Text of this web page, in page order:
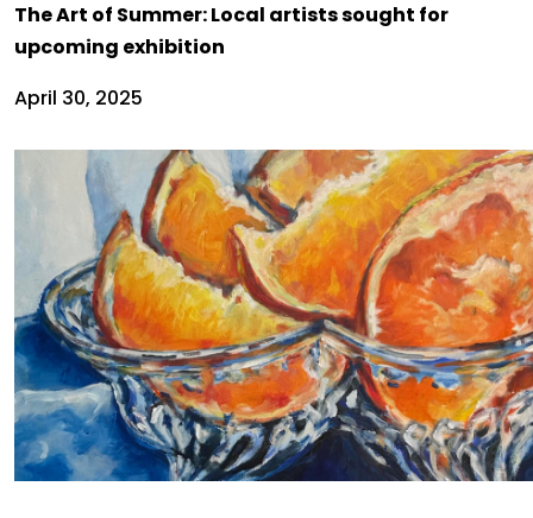
The Art of Summer: Local artists sought for
upcoming exhibition
April 30, 2025